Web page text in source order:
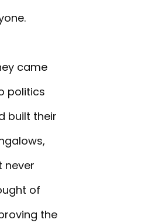
came
politics
built their
never
of
the